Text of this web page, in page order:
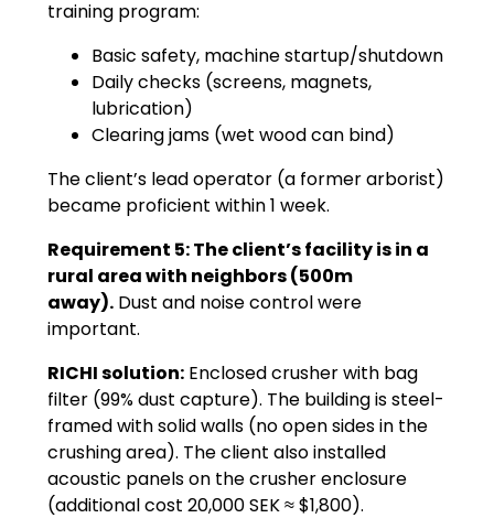
training program:
Basic safety, machine startup/shutdown
Daily checks (screens, magnets,
lubrication)
Clearing jams (wet wood can bind)
The client’s lead operator (a former arborist)
became proficient within 1 week.
Requirement 5: The client’s facility is in a
rural area with neighbors (500m
away).Dust and noise control were
important.
RICHI solution:Enclosed crusher with bag
filter (99% dust capture). The building is steel-
framed with solid walls (no open sides in the
crushing area). The client also installed
acoustic panels on the crusher enclosure
(additional cost 20,000 SEK ≈ $1,800).